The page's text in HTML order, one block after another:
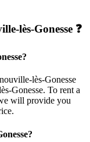
lès-Gonesse ❓
lès-Gonesse
Gonesse. To rent a
will provide you